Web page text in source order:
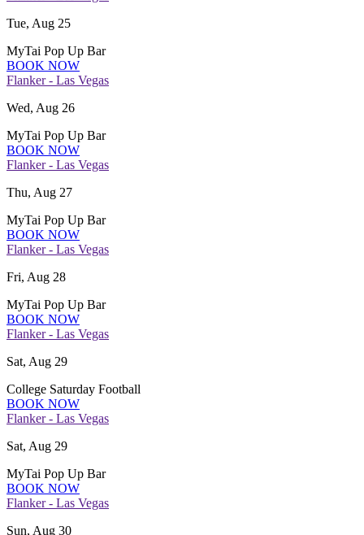
Tue, Aug 25
MyTai Pop Up Bar
BOOK NOW
Flanker - Las Vegas
Wed, Aug 26
MyTai Pop Up Bar
BOOK NOW
Flanker - Las Vegas
Thu, Aug 27
MyTai Pop Up Bar
BOOK NOW
Flanker - Las Vegas
Fri, Aug 28
MyTai Pop Up Bar
BOOK NOW
Flanker - Las Vegas
Sat, Aug 29
College Saturday Football
BOOK NOW
Flanker - Las Vegas
Sat, Aug 29
MyTai Pop Up Bar
BOOK NOW
Flanker - Las Vegas
Sun, Aug 30